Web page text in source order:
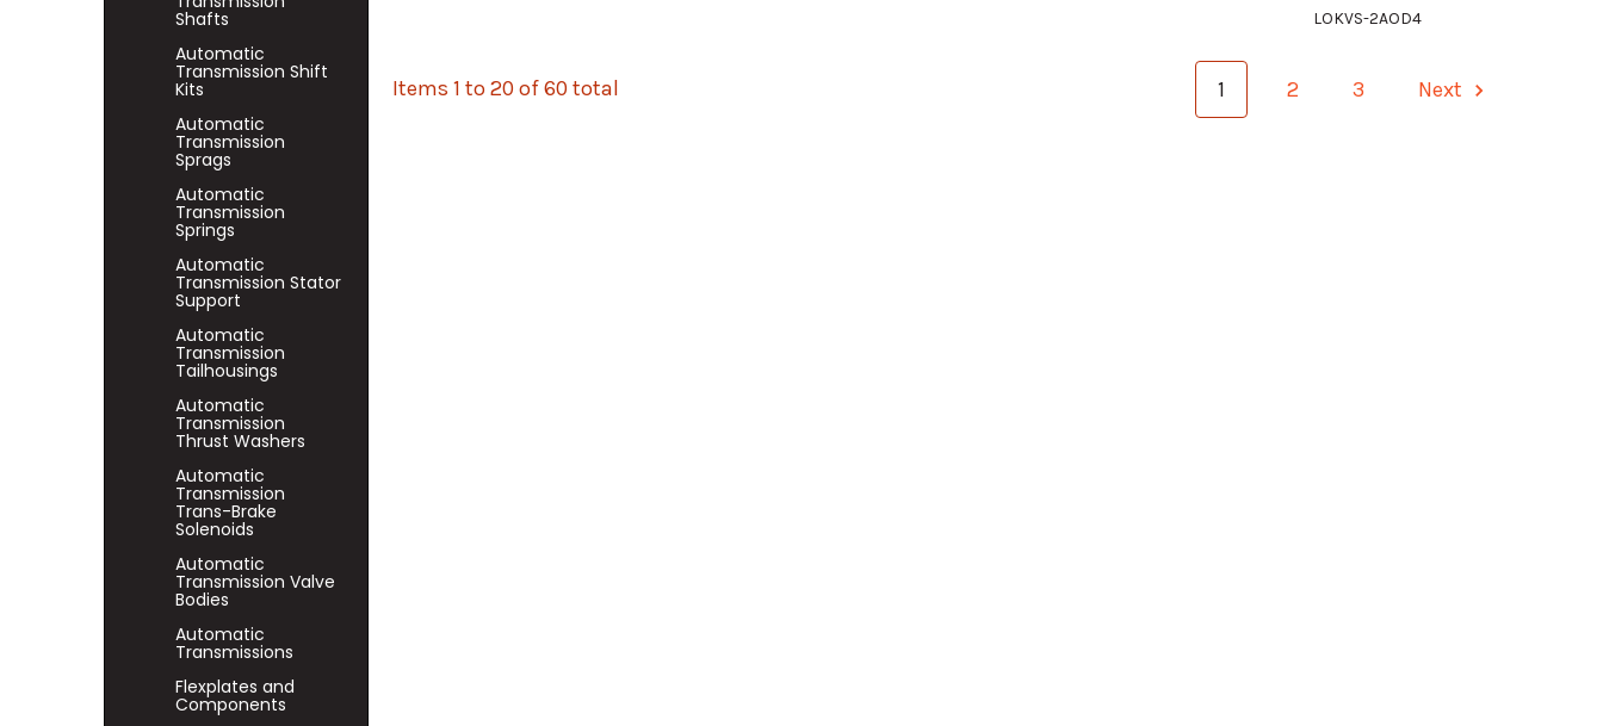
Shafts
Automatic
Transmission Shift
Kits
Automatic
Transmission
Sprags
Automatic
Transmission
Springs
Automatic
Transmission Stator
Support
Automatic
Transmission
Tailhousings
Automatic
Transmission
Thrust Washers
Automatic
Transmission
Trans-Brake
Solenoids
Automatic
Transmission Valve
Bodies
Automatic
Transmissions
Flexplates and
Components
LOKVS-2AOD4
Items 1 to 20 of 60 total 1 2 3 Next